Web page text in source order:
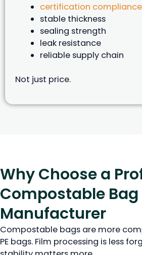
certification compliance
stable thickness
sealing strength
leak resistance
reliable supply chain
Not just price.
Why Choose a
Compostable Bag
Manufacturer
Compostable bags are more
PE bags. Film processing is less